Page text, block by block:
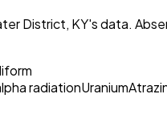
District, KY's data.
radiationUranium